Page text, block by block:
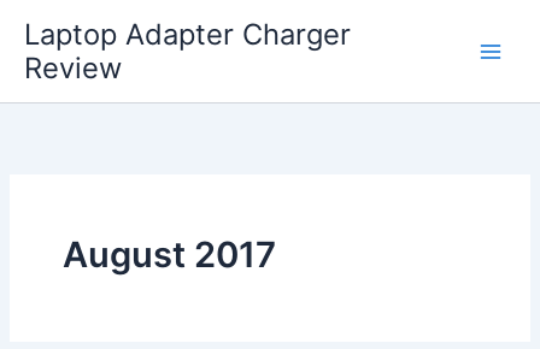
content
Laptop Adapter Charger
Review
August 2017